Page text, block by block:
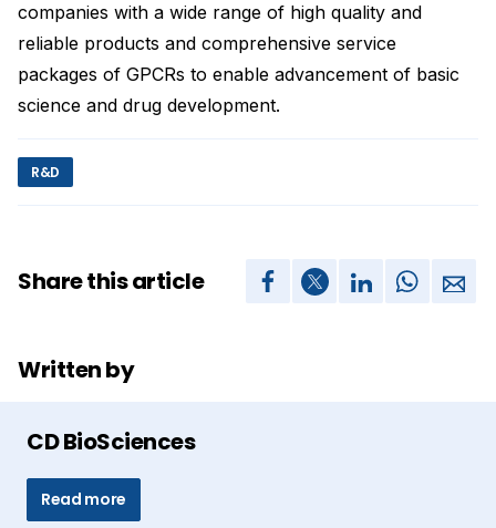
companies with a wide range of high quality and
reliable products and comprehensive service
packages of GPCRs to enable advancement of basic
science and drug development.
R&D
Share this article
Written by
CD BioSciences
Read more